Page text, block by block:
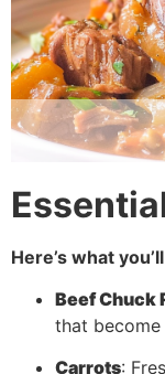
Here’s what
Beef Chuck
that
Carrots: